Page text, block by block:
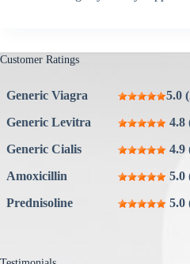
Customer Ratings
Generic Viagra
5.0
Generic Levitra
4.8
Generic Cialis
4.9
Amoxicillin
5.0
Prednisoline
5.0